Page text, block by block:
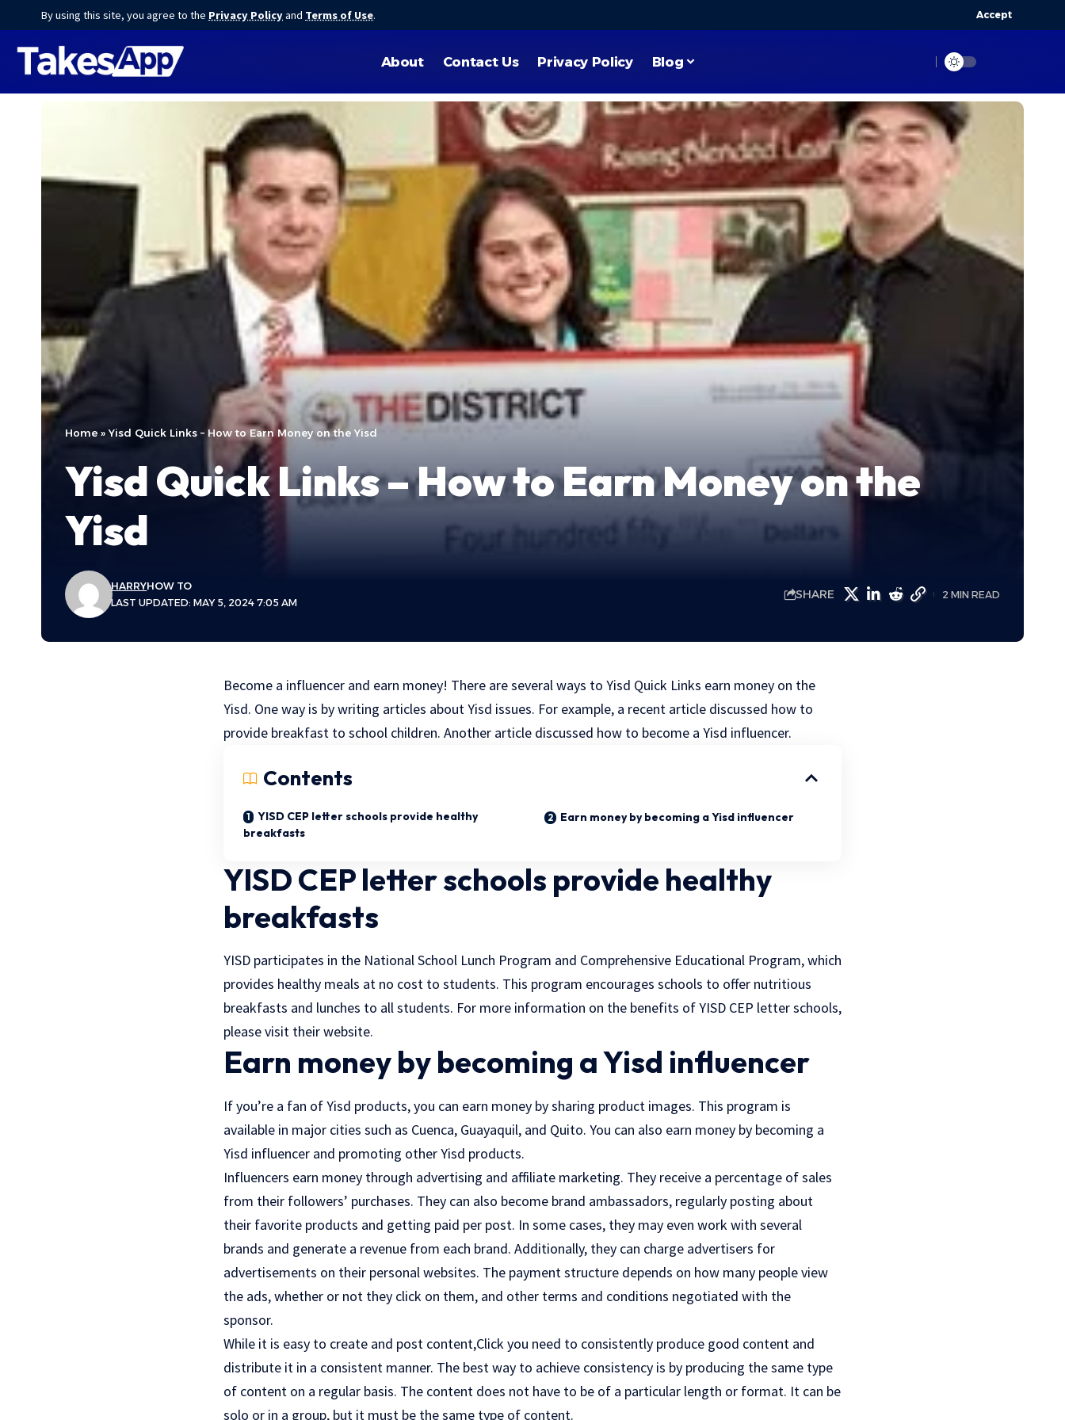
By using this site, you agree to the Privacy Policyand Terms of Use. Accept
About Contact Us Privacy Policy Blog
Home »Yisd Quick Links – How to Earn Money on the Yisd
Yisd Quick Links – How to Earn Money on the
Yisd
LAST UPDATED: MAY 5, 2024 7:05 AM
HARRYHOW TO
SHARE 2 MIN READ
Become a influencer and earn money! There are several ways to Yisd Quick Links earn money on the
Yisd. One way is by writing articles about Yisd issues. For example, a recent article discussed how to
provide breakfast to school children. Another article discussed how to become a Yisd influencer.
Contents
YISD CEP letter schools provide healthy
breakfasts
Earn money by becoming a Yisd influencer
YISD CEP letter schools provide healthy
breakfasts
YISD participates in the National School Lunch Program and Comprehensive Educational Program, which
provides healthy meals at no cost to students. This program encourages schools to offer nutritious
breakfasts and lunches to all students. For more information on the benefits of YISD CEP letter schools,
please visit their website.
Earn money by becoming a Yisd influencer
If you’re a fan of Yisd products, you can earn money by sharing product images. This program is
available in major cities such as Cuenca, Guayaquil, and Quito. You can also earn money by becoming a
Yisd influencer and promoting other Yisd products.
Influencers earn money through advertising and affiliate marketing. They receive a percentage of sales
from their followers’ purchases. They can also become brand ambassadors, regularly posting about
their favorite products and getting paid per post. In some cases, they may even work with several
brands and generate a revenue from each brand. Additionally, they can charge advertisers for
advertisements on their personal websites. The payment structure depends on how many people view
the ads, whether or not they click on them, and other terms and conditions negotiated with the
sponsor.
While it is easy to create and post content,Click you need to consistently produce good content and
distribute it in a consistent manner. The best way to achieve consistency is by producing the same type
of content on a regular basis. The content does not have to be of a particular length or format. It can be
solo or in a group, but it must be the same type of content.